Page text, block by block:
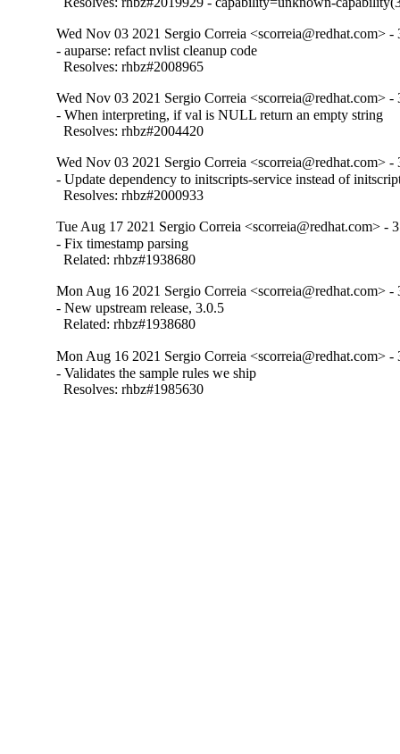
Wed Nov 03 2021 Sergio Correia <scorreia@redhat.com> -
- auparse: refact nvlist cleanup code
  Resolves: rhbz#2008965
Wed Nov 03 2021 Sergio Correia <scorreia@redhat.com> -
- When interpreting, if val is NULL return an empty string
  Resolves: rhbz#2004420
Wed Nov 03 2021 Sergio Correia <scorreia@redhat.com> -
- Update dependency to initscripts-service instead of
  Resolves: rhbz#2000933
Tue Aug 17 2021 Sergio Correia <scorreia@redhat.com> -
- Fix timestamp parsing
  Related: rhbz#1938680
Mon Aug 16 2021 Sergio Correia <scorreia@redhat.com> -
- New upstream release, 3.0.5
  Related: rhbz#1938680
Mon Aug 16 2021 Sergio Correia <scorreia@redhat.com> -
- Validates the sample rules we ship
  Resolves: rhbz#1985630